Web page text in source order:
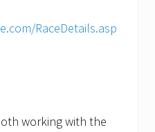
RaceDetails.asp
working with the